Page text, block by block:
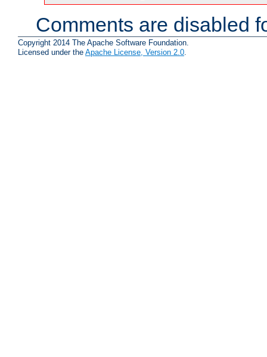
Comments are disabled
Copyright 2014 The Apache Software Foundation.
Licensed under the Apache License, Version 2.0.